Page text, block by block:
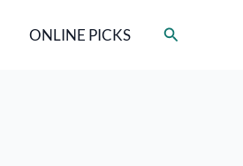
ONLINE PICKS Search